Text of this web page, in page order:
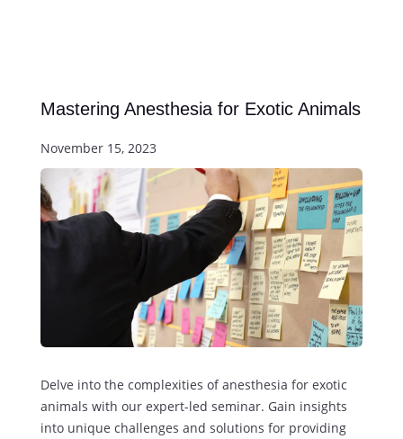
Mastering Anesthesia for Exotic Animals
November 15, 2023
Delve into the complexities of anesthesia for exotic
animals with our expert-led seminar. Gain insights
into unique challenges and solutions for providing